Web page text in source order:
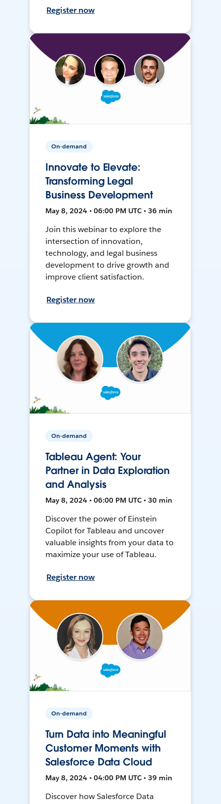
Register now
On-demand
Innovate to Elevate:
Transforming Legal
Business Development
May 8, 2024 • 06:00 PM UTC • 36 min
Join this webinar to explore the
intersection of innovation,
technology, and legal business
development to drive growth and
improve client satisfaction.
Register now
On-demand
Tableau Agent: Your
Partner in Data Exploration
and Analysis
May 8, 2024 • 06:00 PM UTC • 30 min
Discover the power of Einstein
Copilot for Tableau and uncover
valuable insights from your data to
maximize your use of Tableau.
Register now
On-demand
Turn Data into Meaningful
Customer Moments with
Salesforce Data Cloud
May 8, 2024 • 04:00 PM UTC • 39 min
Discover how Salesforce Data